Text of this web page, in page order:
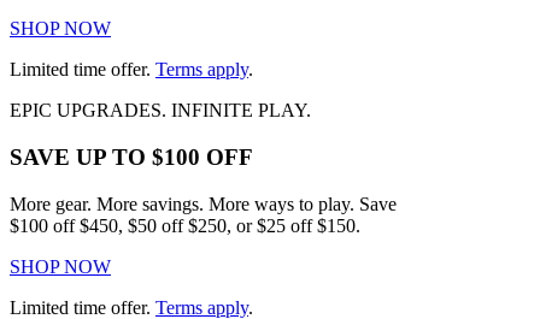
SHOP NOW
Limited time offer. Terms apply.
EPIC UPGRADES. INFINITE PLAY.
SAVE UP TO $100 OFF
More gear. More savings. More ways to play. Save
$100 off $450, $50 off $250, or $25 off $150.
SHOP NOW
Limited time offer. Terms apply.